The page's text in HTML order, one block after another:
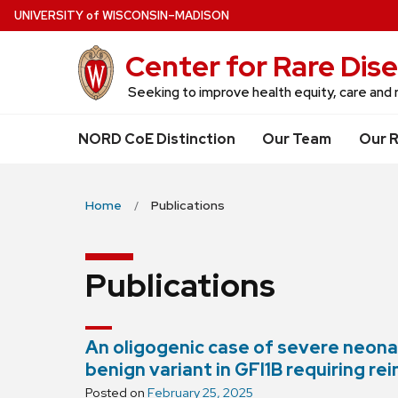
Skip
to
UNIVERSITYof WISCONSIN–MADISON
Center for Rare
Seeking to improve health equity, care
NORD CoE Distinction Our Team Our
Home Publications
Publications
An oligogenic case of severe
benign variant in GFI1B requiring
Posted on February 25, 2025